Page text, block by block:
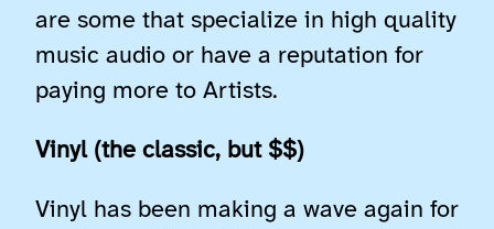
are some that specialize in high quality
music audio or have a reputation for
paying more to Artists.
Vinyl (the classic, but $$)
Vinyl has been making a wave again for